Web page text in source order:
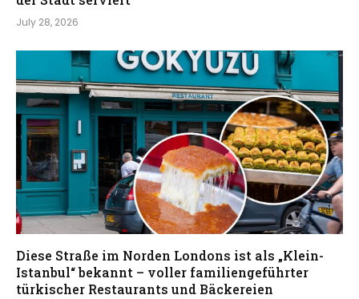
July 28, 2026
Diese Straße im Norden Londons ist als „Klein-
Istanbul“ bekannt – voller familiengeführter
türkischer Restaurants und Bäckereien